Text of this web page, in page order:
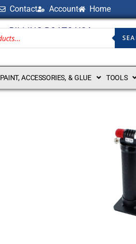
Contact Account Home
BILLING BOATS USA
PAINT, ACCESSORIES, & GLUE TOOLS